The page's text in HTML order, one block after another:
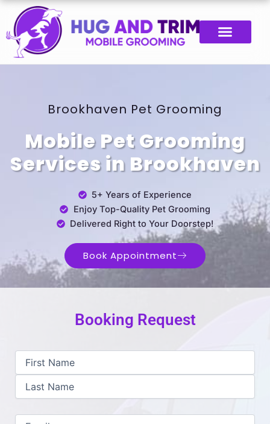
content
Brookhaven Pet Grooming
Mobile Pet Grooming
Services in Brookhaven
5+ Years of Experience
Enjoy Top-Quality Pet Grooming
Delivered Right to Your Doorstep!
Book Appointment
Booking Request
slash
DD
slash
YYYY
navigation